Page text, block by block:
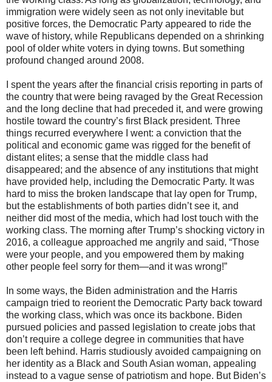
immigration were widely seen as not only inevitable but
positive forces, the Democratic Party appeared to ride the
wave of history, while Republicans depended on a shrinking
pool of older white voters in dying towns. But something
profound changed around 2008.
I spent the years after the financial crisis reporting in parts of
the country that were being ravaged by the Great Recession
and the long decline that had preceded it, and were growing
hostile toward the country’s first Black president. Three
things recurred everywhere I went: a conviction that the
political and economic game was rigged for the benefit of
distant elites; a sense that the middle class had
disappeared; and the absence of any institutions that might
have provided help, including the Democratic Party. It was
hard to miss the broken landscape that lay open for Trump,
but the establishments of both parties didn’t see it, and
neither did most of the media, which had lost touch with the
working class. The morning after Trump’s shocking victory in
2016, a colleague approached me angrily and said, “Those
were your people, and you empowered them by making
other people feel sorry for them—and it was wrong!”
In some ways, the Biden administration and the Harris
campaign tried to reorient the Democratic Party back toward
the working class, which was once its backbone. Biden
pursued policies and passed legislation to create jobs that
don’t require a college degree in communities that have
been left behind. Harris studiously avoided campaigning on
her identity as a Black and South Asian woman, appealing
instead to a vague sense of patriotism and hope. But Biden’s